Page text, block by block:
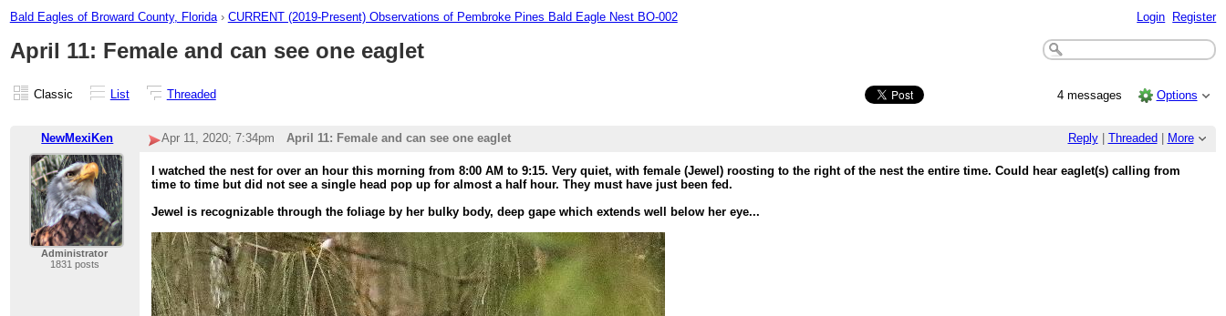
Bald Eagles of Broward County, Florida › CURRENT (2019-Present) Observations of Pembroke Pines Bald Eagle Nest BO-002 Login Register
April 11: Female and can see one eaglet
Classic List Threaded 4 messages Options
NewMexiKen Reply| Threaded More
Apr 11, 2020; 7:34pm April 11: Female and can see one eaglet
Administrator
1831 posts
I watched the nest for over an hour this morning from 8:00 AM to 9:15. Very quiet, with female (Jewel) roosting to the right of the nest the entire time. Could hear eaglet(s) calling from
time to time but did not see a single head pop up for almost a half hour. They must have just been fed.
Jewel is recognizable through the foliage by her bulky body, deep gape which extends well below her eye...